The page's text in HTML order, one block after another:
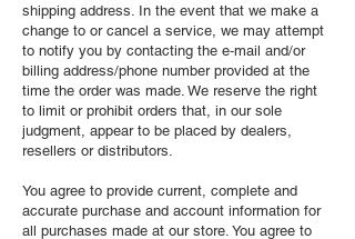
shipping address. In the event that we make a
change to or cancel a service, we may attempt
to notify you by contacting the e‑mail and/or
billing address/phone number provided at the
time the order was made. We reserve the right
to limit or prohibit orders that, in our sole
judgment, appear to be placed by dealers,
resellers or distributors.
You agree to provide current, complete and
accurate purchase and account information for
all purchases made at our store. You agree to